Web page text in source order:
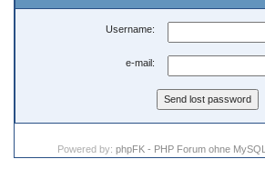
Username:
e-mail:
Powered by: phpFK - PHP Forum ohne MySQL